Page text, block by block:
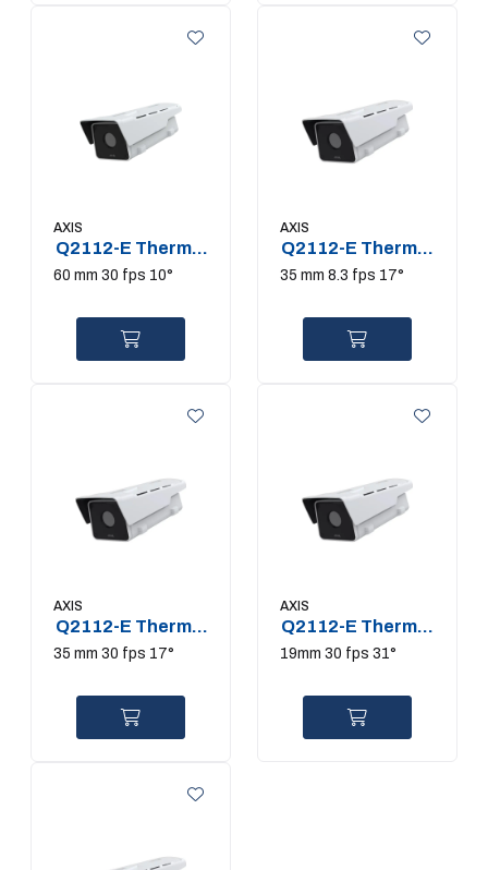
AXIS
Q2112-E Thermal
Camera
60 mm 30 fps 10°
AXIS
Q2112-E Thermal
Camera
35 mm 8.3 fps 17°
AXIS
Q2112-E Thermal
Camera
35 mm 30 fps 17°
AXIS
Q2112-E Thermal
Camera
19mm 30 fps 31°